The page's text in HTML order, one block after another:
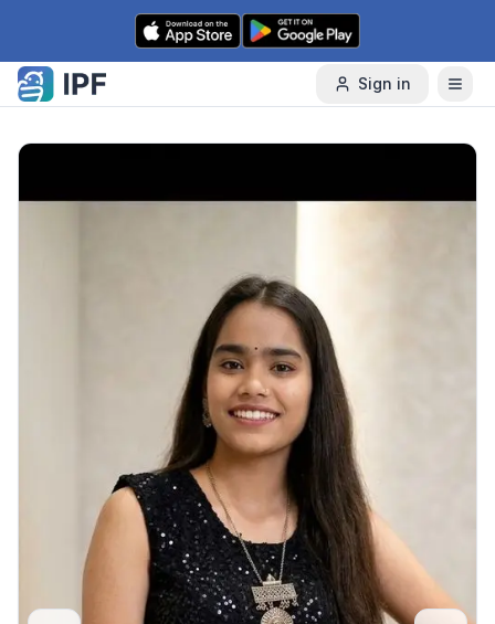
Skip to content
Sign in